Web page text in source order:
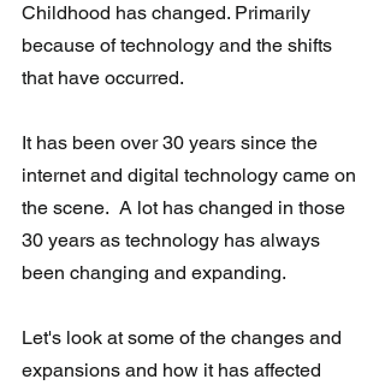
Childhood has changed. Primarily
because of technology and the shifts
that have occurred.
It has been over 30 years since the
internet and digital technology came on
the scene.  A lot has changed in those
30 years as technology has always
been changing and expanding.
Let's look at some of the changes and
expansions and how it has affected